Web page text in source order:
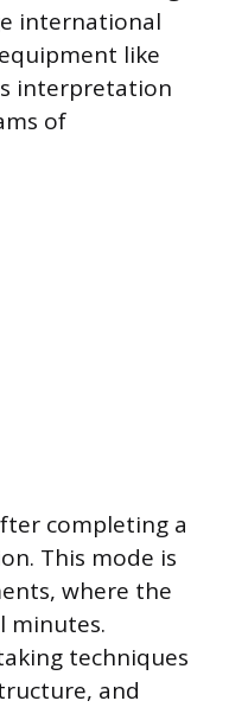
international
like
interpretation
of
completing a
This mode is
where the
minutes.
techniques
and